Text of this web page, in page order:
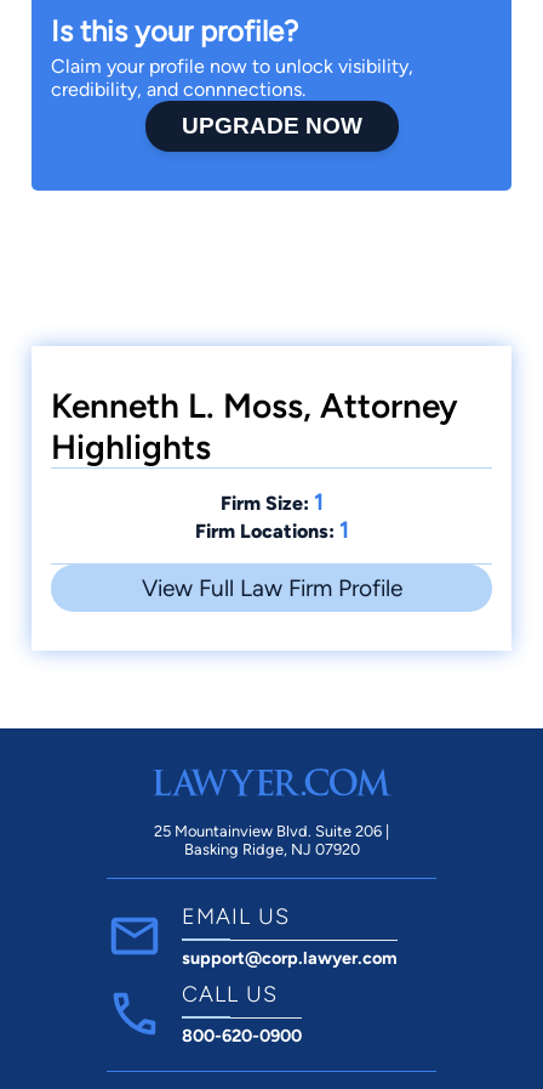
Is this your profile?
Claim your profile now to unlock visibility,
credibility, and connnections.
UPGRADE NOW
Kenneth L. Moss, Attorney
Highlights
Firm Size: 1
Firm Locations: 1
View Full Law Firm Profile
25 Mountainview Blvd. Suite 206 |
Basking Ridge, NJ 07920
EMAIL US
support@corp.lawyer.com
CALL US
800-620-0900